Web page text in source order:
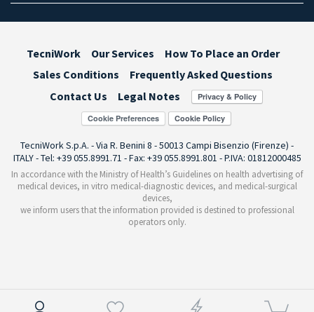
TecniWork Our Services
How To Place an Order
Sales Conditions
Frequently Asked Questions
Contact Us
Legal Notes
Cookie Preferences
TecniWork S.p.A. - Via R. Benini 8 - 50013 Campi Bisenzio (Firenze) -
ITALY - Tel: +39 055.8991.71 - Fax: +39 055.8991.801 - P.IVA: 01812000485
In accordance with the Ministry of Health’s Guidelines on health advertising of
medical devices, in vitro medical-diagnostic devices, and medical-surgical
devices,
we inform users that the information provided is destined to professional
operators only.